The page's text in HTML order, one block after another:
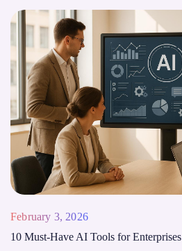
February 3, 2026
10 Must-Have AI Tools for Enterprises